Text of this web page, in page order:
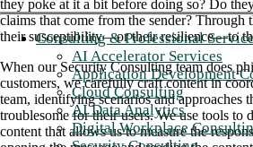
Consulting & Professional
AI Accelerator Services
Application Development
Cloud Consulting
AI Data Analytics
Digital Workplace
they poke at it a bit before doing so? Do
claims that come from the sender? Through
their susceptibility—or their resilience—to
When our Security Consulting team does
customers, we carefully craft content in
team, identifying scenarios and approaches
troublesome for their users. We use tools to
content that allows us to measure the